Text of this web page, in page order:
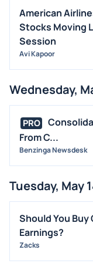
American
Stocks Moving
Session
Avi Kapoor
Wednesday,
PRO
From C...
Benzinga Newsdesk
Tuesday, May
Should You
Earnings?
Zacks